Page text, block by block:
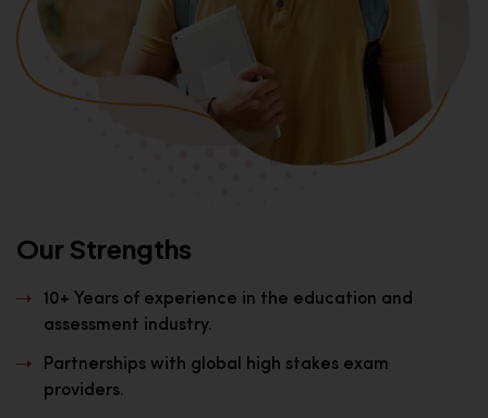
Our Strengths
10+ Years of experience in the education and
assessment industry.
Partnerships with global high stakes exam
providers.